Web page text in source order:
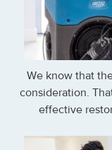
We know that
consideration.
effective